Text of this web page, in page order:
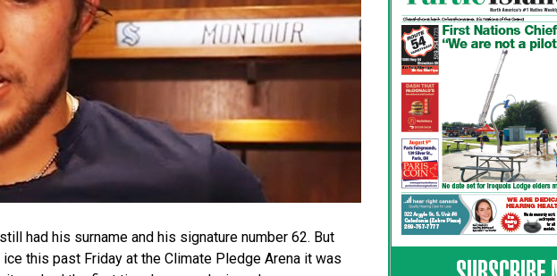
had his surname and his signature number 62. But
this past Friday at the Climate Pledge Arena it was